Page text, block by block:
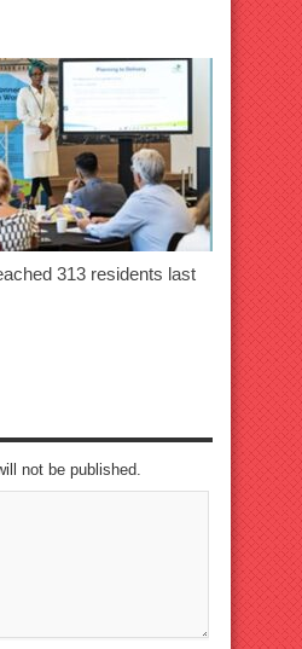
313 residents last
not be published.